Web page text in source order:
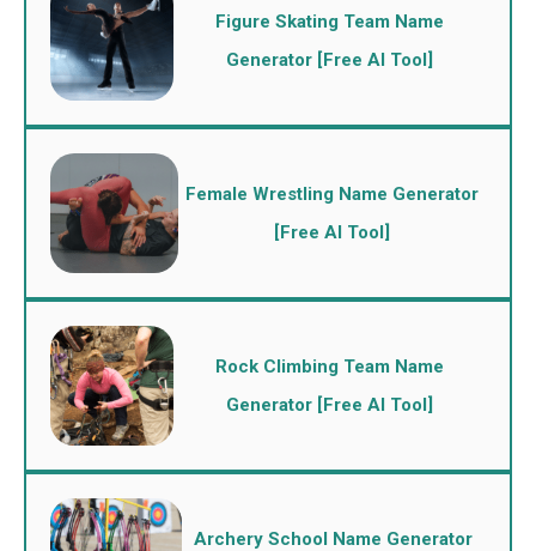
Figure Skating Team Name
Generator [Free AI Tool]
Female Wrestling Name Generator
[Free AI Tool]
Rock Climbing Team Name
Generator [Free AI Tool]
Archery School Name Generator